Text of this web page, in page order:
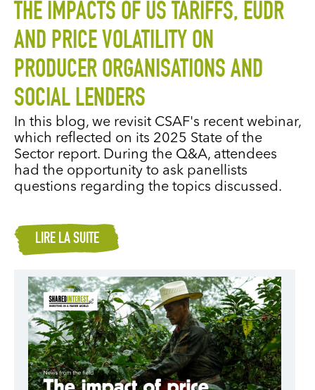
THE IMPACTS OF US TARIFFS, EUDR
AND PRICE VOLATILITY ON
PRODUCER ORGANISATIONS AND
SOCIAL LENDERS
In this blog, we revisit CSAF's recent webinar,
which reflected on its 2025 State of the
Sector report. During the Q&A, attendees
had the opportunity to ask panellists
questions regarding the topics discussed.
LIRE LA SUITE